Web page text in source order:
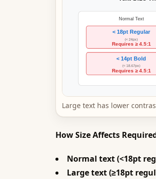
Large text has lower
How Size Affects
Normal text (<18pt
Large text (≥18pt